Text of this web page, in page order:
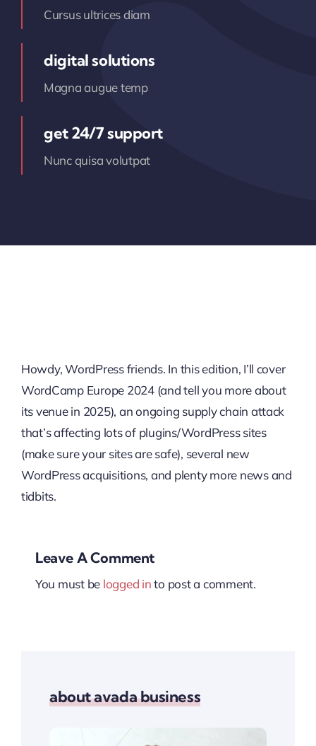
Cursus ultrices diam
digital solutions
Magna augue temp
get 24/7 support
Nunc quisa volutpat
Howdy, WordPress friends. In this edition, I’ll cover
WordCamp Europe 2024 (and tell you more about
its venue in 2025), an ongoing supply chain attack
that’s affecting lots of plugins/WordPress sites
(make sure your sites are safe), several new
WordPress acquisitions, and plenty more news and
tidbits.
Leave A Comment
You must be logged into post a comment.
about avada business